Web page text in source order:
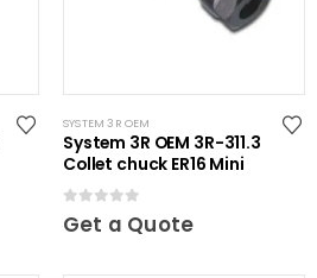
SYSTEM 3R OEM
System 3R OEM 3R-311.3
Collet chuck ER16 Mini
0out of 5
Get a Quote